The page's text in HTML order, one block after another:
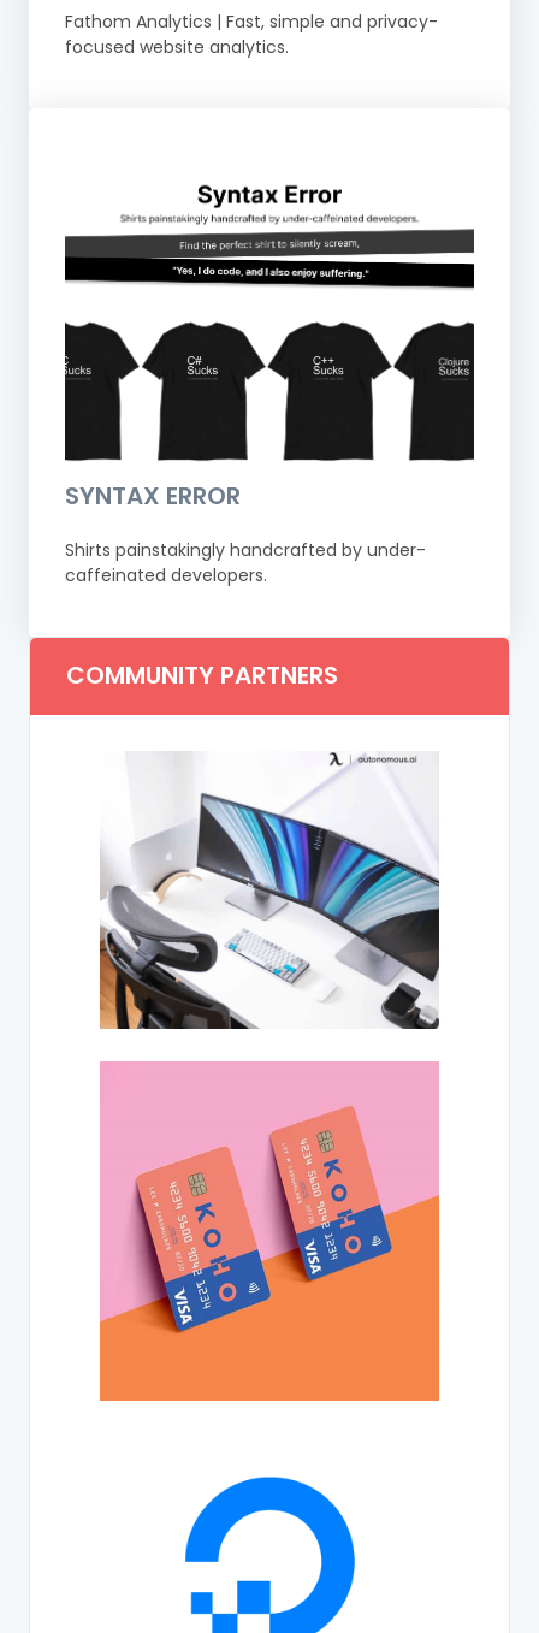
Fathom Analytics | Fast, simple and privacy-
focused website analytics.
SYNTAX ERROR
Shirts painstakingly handcrafted by under-
caffeinated developers.
COMMUNITY PARTNERS